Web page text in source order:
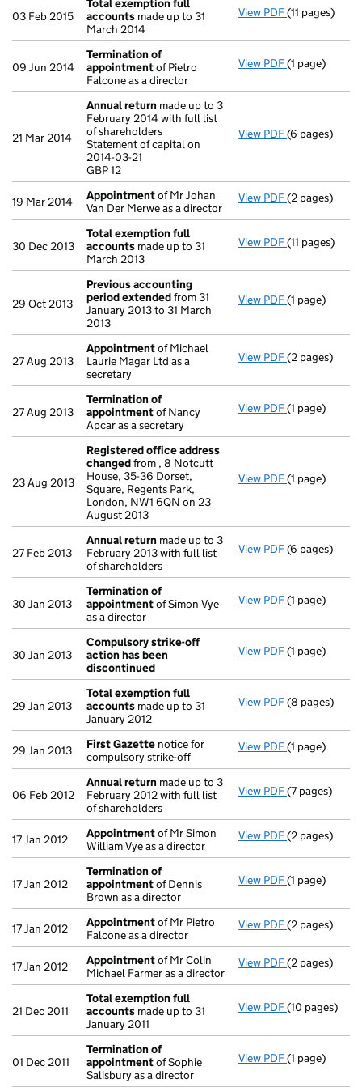
03 Feb 2015
Total exemption full
accounts made up to 31
March 2014
View PDF Total
(11 pages)
09 Jun 2014
Termination of
appointmentof Pietro
Falcone as a director
View PDF Termination
(1 page)
21 Mar 2014
Annual return made up to 3
February 2014 with full list
of shareholders
Statement of capital on
2014-03-21
GBP 12
View PDF Annual return
(6 pages)
19 Mar 2014 Appointmentof Mr Johan
Van Der Merwe as a director
View PDF Appointment
(2 pages)
30 Dec 2013
Total exemption full
accounts made up to 31
March 2013
View PDF Total
(11 pages)
29 Oct 2013
Previous accounting
period extendedfrom 31
January 2013 to 31 March
2013
View PDF Previous
(1 page)
27 Aug 2013
Appointmentof Michael
Laurie Magar Ltd as a
secretary
View PDF Appointment
(2 pages)
27 Aug 2013
Termination of
appointmentof Nancy
Apcar as a secretary
View PDF Termination
(1 page)
23 Aug 2013
Registered office address
changedfrom , 8 Notcutt
House, 35-36 Dorset,
Square, Regents Park,
London, NW1 6QN on 23
August 2013
View PDF Registered
(1 page)
27 Feb 2013
Annual return made up to 3
February 2013 with full list
of shareholders
View PDF Annual return
(6 pages)
30 Jan 2013
Termination of
appointmentof Simon Vye
as a director
View PDF Termination
(1 page)
30 Jan 2013
Compulsory strike-off
action has been
discontinued
View PDF Compulsory
(1 page)
29 Jan 2013
Total exemption full
accounts made up to 31
January 2012
View PDF Total
(8 pages)
29 Jan 2013 First Gazette notice for
compulsory strike-off
View PDF First Gazette
(1 page)
06 Feb 2012
Annual return made up to 3
February 2012 with full list
of shareholders
View PDF Annual return
(7 pages)
17 Jan 2012 Appointmentof Mr Simon
William Vye as a director
View PDF Appointment
(2 pages)
17 Jan 2012
Termination of
appointmentof Dennis
Brown as a director
View PDF Termination
(1 page)
17 Jan 2012 Appointmentof Mr Pietro
Falcone as a director
View PDF Appointment
(2 pages)
17 Jan 2012 Appointmentof Mr Colin
Michael Farmer as a director
View PDF Appointment
(2 pages)
21 Dec 2011
Total exemption full
accounts made up to 31
January 2011
View PDF Total
(10 pages)
01 Dec 2011
Termination of
appointmentof Sophie
Salisbury as a director
View PDF Termination
(1 page)